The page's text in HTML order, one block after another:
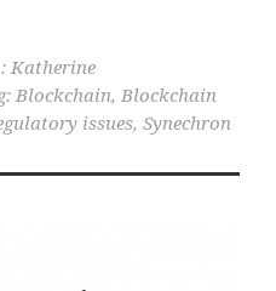
Katherine
Blockchain, Blockchain
issues, Synechron